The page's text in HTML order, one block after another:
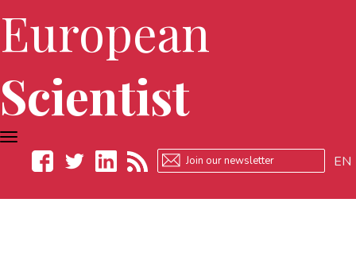
European
Scientist
EN
TOGGLE
NAVIGATION